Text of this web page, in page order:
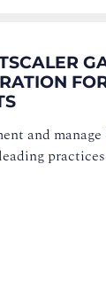
and